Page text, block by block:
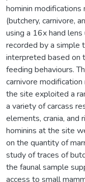
hominin modifications
(butchery, carnivore,
using a 16x hand
recorded by a simple
interpreted based on
feeding behaviours.
carnivore
the site exploited a
a variety of carcass
elements, crania, and
hominins at the site
on the quantity of
study of traces of
the faunal sample
access to small